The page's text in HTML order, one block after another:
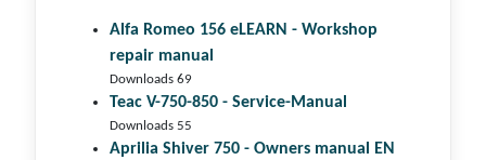
Alfa Romeo 156 eLEARN - Workshop
repair manual
Downloads 69
Teac V-750-850 - Service-Manual
Downloads 55
Aprilia Shiver 750 - Owners manual EN